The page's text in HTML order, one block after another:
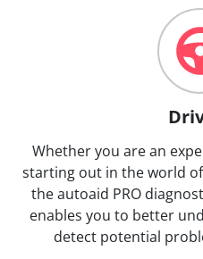
Whether you are an
starting out in the world
the autoaid PRO
enables you to better
detect potential